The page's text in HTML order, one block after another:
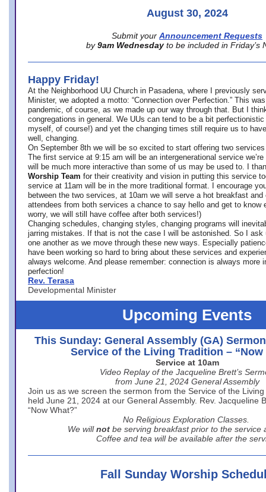
August 30, 2024
Submit your Announcement Requests
by 9am Wednesday to be included in Friday’s
Happy Friday!
At the Neighborhood UU Church in Pasadena, where
I previously
Minister, we adopted a motto: “Connection over Perfection.” This
pandemic, of course, as we made up our way through that. But I
congregations in general. We UUs can tend to be a bit
myself, of course!) and yet the changing times still require us to
well, changing.
On September 8th we will be so excited to start offering two
The first service at 9:15 am will be an intergenerational service we’re
will be much more interactive than some of us may be used to. I
Worship Team for their creativity and vision in putting this service
service at 11am will be in the more traditional format. I encourage
between the two services, at 10am we will serve a hot breakfast
attendees from both services a chance to say hello and get to know
worry, we will still have coffee after both services!)
Changing schedules, changing styles, changing programs will
jarring mistakes. If that is not the case I will be astonished. So I ask
one another as we move through these new ways. Especially
have been working so hard to bring about these services and
always welcome. And please remember: connection is always more
perfection!
Rev. Terasa
Developmental Minister
Upcoming Events
This Sunday: General Assembly (GA)
Service of the Living Tradition – “Now
Service at 10am
Video Replay of the Jacqueline Brett’s
from June 21, 2024 General Assembly
Join us as we screen the sermon from the Service of the
held June 21, 2024 at our General Assembly. Rev. Jacqueline
“Now What?”
No Religious Exploration Classes.
We will not be serving breakfast prior to the service
Coffee and tea will be available after the
Fall Sunday Worship